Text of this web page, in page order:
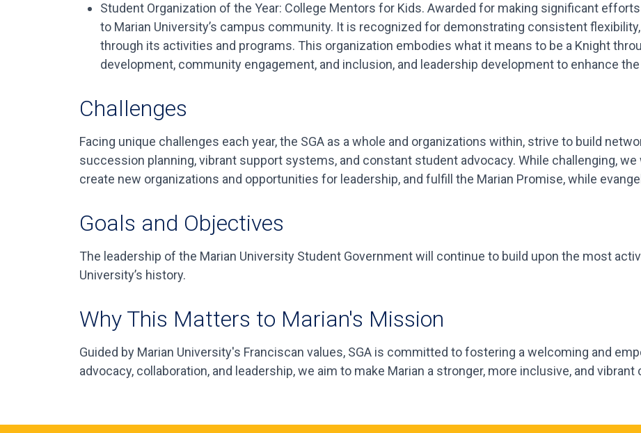
Student Organization of the Year: College Mentors for Kids. Awarded for making significant
to Marian University’s campus community. It is recognized for demonstrating consistent
through its activities and programs. This organization embodies what it means to be a Knight
development, community engagement, and inclusion, and leadership development to enhance
Challenges
Facing unique challenges each year, the SGA as a whole and organizations within, strive to build
succession planning, vibrant support systems, and constant student advocacy. While challenging,
create new organizations and opportunities for leadership, and fulfill the Marian Promise, while
Goals and Objectives
The leadership of the Marian University Student Government will continue to build upon the most
University’s history.
Why This Matters to Marian's Mission
Guided by Marian University's Franciscan values, SGA is committed to fostering a welcoming and
advocacy, collaboration, and leadership, we aim to make Marian a stronger, more inclusive, and